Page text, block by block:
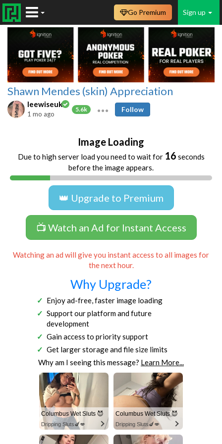
Sign up
Go Premium
Shawn Mendes (skin) Appreciation
leewiseuk
5.6k
1 mo ago
Follow
Image Loading
Due to high server load you need to wait for 16 seconds
before the image appears.
👑 Upgrade to Premium
📺 Watch an Ad for Instant Access
Watching an ad will give you instant access to all images for
the next hour.
Why Upgrade?
Enjoy ad-free, faster image loading
Support our platform and future
development
Gain access to priority support
Get larger storage and file size limits
Why am I seeing this message? Learn More...
Columbus Wet Sluts 😈
Dripping Sluts🍆💋
Columbus Wet Sluts 😈
Dripping Sluts🍆💋